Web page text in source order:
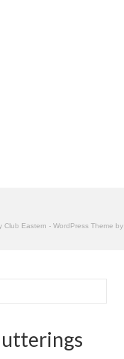
Club Eastern - WordPress Theme by